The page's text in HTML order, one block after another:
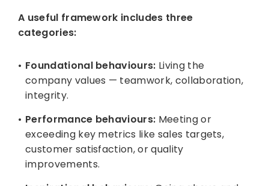
A useful framework includes three
categories:
Foundational behaviours: Living the
company values — teamwork, collaboration,
integrity.
Performance behaviours: Meeting or
exceeding key metrics like sales targets,
customer satisfaction, or quality
improvements.